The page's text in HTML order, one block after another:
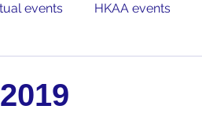
events HKAA events